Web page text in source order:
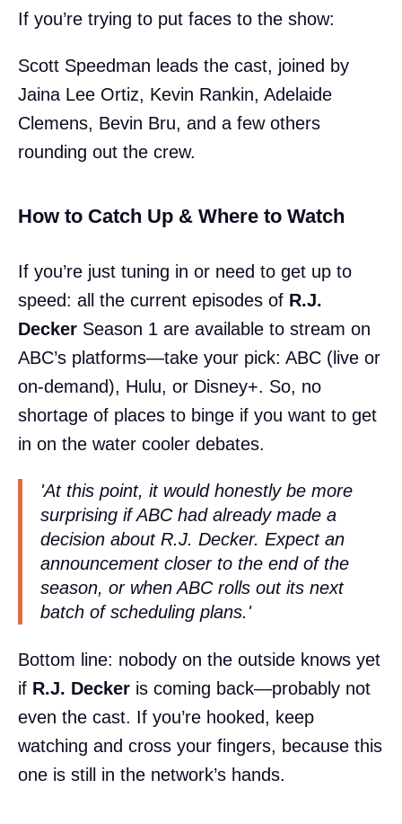
If you’re trying to put faces to the show:
Scott Speedman leads the cast, joined by
Jaina Lee Ortiz, Kevin Rankin, Adelaide
Clemens, Bevin Bru, and a few others
rounding out the crew.
How to Catch Up & Where to Watch
If you’re just tuning in or need to get up to
speed: all the current episodes of R.J.
Decker Season 1 are available to stream on
ABC’s platforms—take your pick: ABC (live or
on-demand), Hulu, or Disney+. So, no
shortage of places to binge if you want to get
in on the water cooler debates.
'At this point, it would honestly be more
surprising ifABC had already made a
decision about R.J. Decker. Expect an
announcement closer to the end of the
season, or when ABC rolls out its next
batch of scheduling plans.'
Bottom line: nobody on the outside knows yet
if R.J. Decker is coming back—probably not
even the cast. If you’re hooked, keep
watching and cross your fingers, because this
one is still in the network’s hands.